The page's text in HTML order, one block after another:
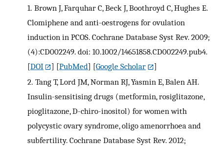
1. Brown J, Farquhar C, Beck J, Boothroyd C, Hughes E.
Clomiphene and anti-oestrogens for ovulation
induction in PCOS. Cochrane Database Syst Rev. 2009;
(4):CD002249. doi: 10.1002/14651858.CD002249.pub4.
[DOI ] [PubMed] [Google Scholar
]
2. Tang T, Lord JM, Norman RJ, Yasmin E, Balen AH.
Insulin-sensitising drugs (metformin, rosiglitazone,
pioglitazone, D-chiro-inositol) for women with
polycystic ovary syndrome, oligo amenorrhoea and
subfertility. Cochrane Database Syst Rev. 2012;